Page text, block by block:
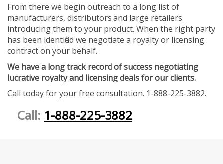
From there we begin outreach to a long list of
manufacturers, distributors and large retailers
introducing them to your product. When the right party
has been identified we negotiate a royalty or licensing
contract on your behalf.
We have a long track record of success negotiating
lucrative royalty and licensing deals for our clients.
Call today for your free consultation. 1-888-225-3882.
Call: 1-888-225-3882